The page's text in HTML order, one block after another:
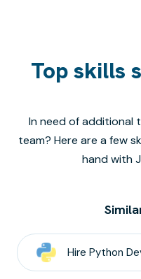
Top skills
In need of additional
team? Here are a few
hand with
Hire Python